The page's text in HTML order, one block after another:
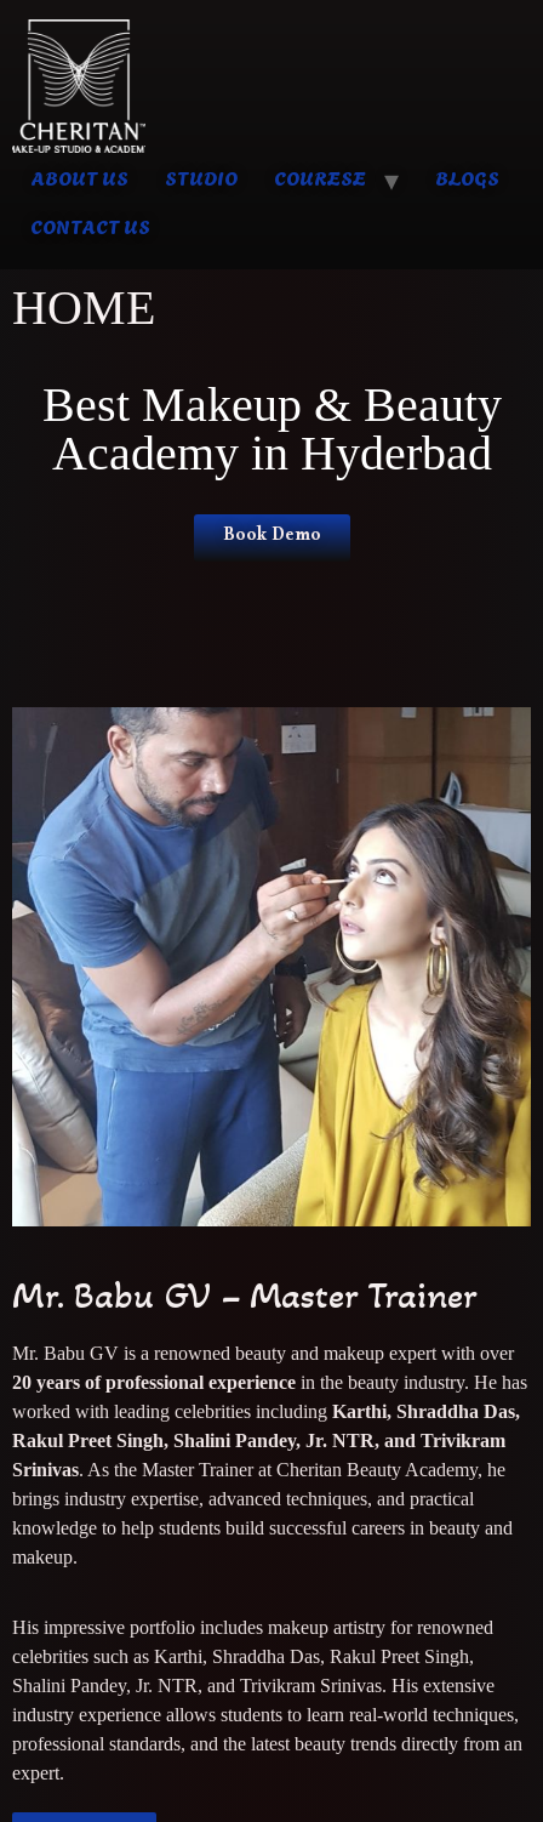
ABOUT US STUDIO COURESE
BLOGS
CONTACT US
HOME
Best Makeup & Beauty
Academy in Hyderbad
Book Demo
Mr. Babu GV – Master Trainer
Mr. Babu GV is a renowned beauty and makeup expert with over
20 years of professional experience in the beauty industry. He has
worked with leading celebrities including Karthi, Shraddha Das,
Rakul Preet Singh, Shalini Pandey, Jr. NTR, and Trivikram
Srinivas. As the Master Trainer at Cheritan Beauty Academy, he
brings industry expertise, advanced techniques, and practical
knowledge to help students build successful careers in beauty and
makeup.
His impressive portfolio includes makeup artistry for renowned
celebrities such as Karthi, Shraddha Das, Rakul Preet Singh,
Shalini Pandey, Jr. NTR, and Trivikram Srinivas. His extensive
industry experience allows students to learn real-world techniques,
professional standards, and the latest beauty trends directly from an
expert.